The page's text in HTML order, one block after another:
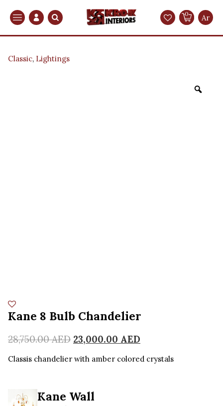
Search 0 Ar
Classic, Lightings
Kane 8 Bulb Chandelier
28,750.00AED 23,000.00 AED
Classis chandelier with amber colored crystals
Kane Wall